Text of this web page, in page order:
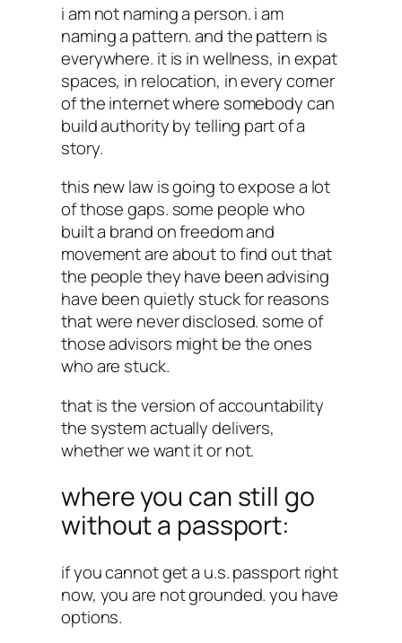
i am not naming a person. i am
naming a pattern. and the pattern is
everywhere. it is in wellness, in expat
spaces, in relocation, in every corner
of the internet where somebody can
build authority by telling part of a
story.
this new law is going to expose a lot
of those gaps. some people who
built a brand on freedom and
movement are about to find out that
the people they have been advising
have been quietly stuck for reasons
that were never disclosed. some of
those advisors might be the ones
who are stuck.
that is the version of accountability
the system actually delivers,
whether we want it or not.
where you can still go
without a passport:
if you cannot get a u.s. passport right
now, you are not grounded. you have
options.